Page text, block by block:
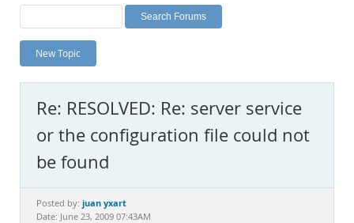
Labs
Planet MySQL
News and Events
MySQL.com
Downloads
Documentation
New Topic
Re: RESOLVED: Re: server service
or the configuration file could not
be found
Posted by: juan yxart
Date: June 23, 2009 07:43AM